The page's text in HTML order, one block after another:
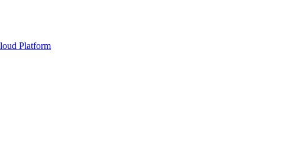
Platform